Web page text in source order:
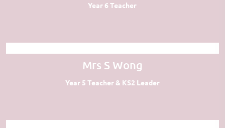
Year 6 Teacher
Mrs S Wong
Year 5 Teacher & KS2 Leader